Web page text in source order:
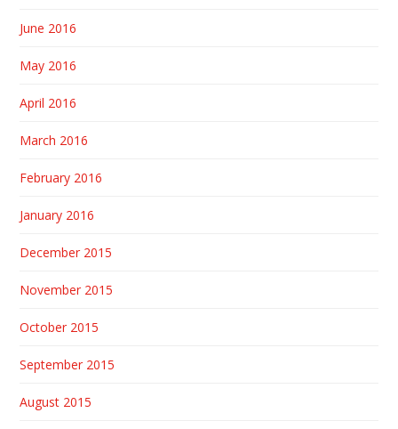
June 2016
May 2016
April 2016
March 2016
February 2016
January 2016
December 2015
November 2015
October 2015
September 2015
August 2015